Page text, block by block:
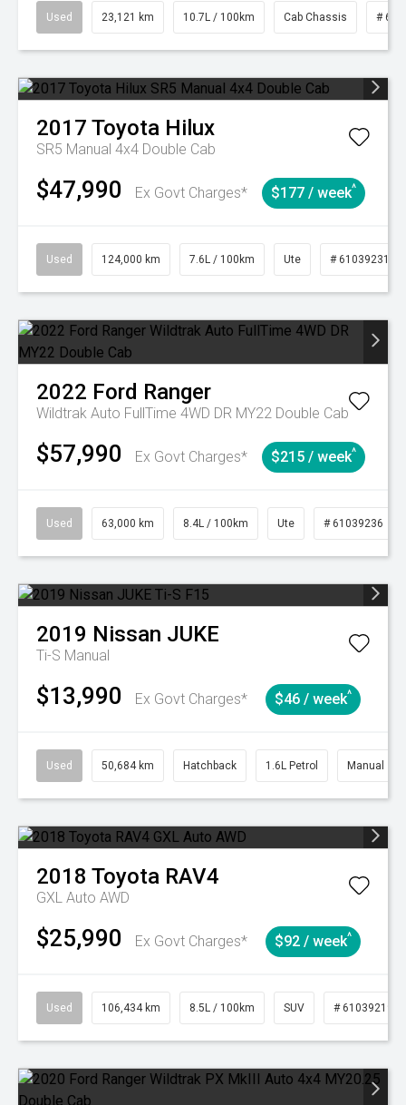
Used 23,121 km 10.7L / 100km Cab Chassis #
2017 Toyota Hilux
SR5 Manual 4x4 Double Cab
$47,990 Ex Govt Charges* $177 / week^
Used 124,000 km 7.6L / 100km Ute # 61039231
2022 Ford Ranger
Wildtrak Auto FullTime 4WD DR MY22 Double Cab
$57,990 Ex Govt Charges* $215 / week^
Used 63,000 km 8.4L / 100km Ute # 61039236
2019 Nissan JUKE
Ti-S Manual
$13,990 Ex Govt Charges* $46 / week^
Used 50,684 km Hatchback 1.6L Petrol Manual
2018 Toyota RAV4
GXL Auto AWD
$25,990 Ex Govt Charges* $92 / week^
Used 106,434 km 8.5L / 100km SUV # 61039219